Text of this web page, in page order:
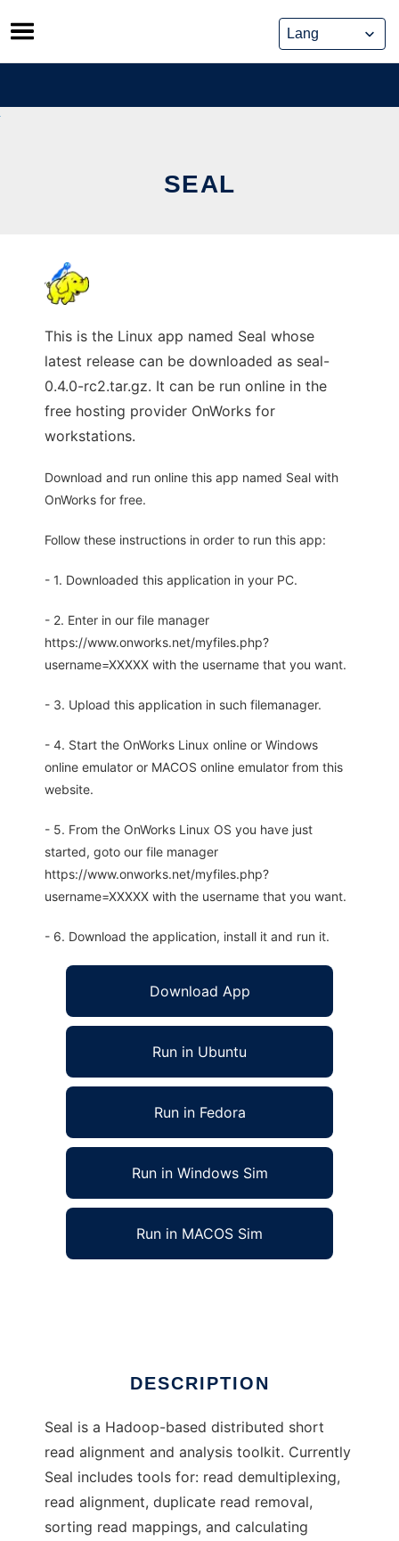
Skip
to
content
SEAL
This is the Linux app named Seal whose
latest release can be downloaded as seal-
0.4.0-rc2.tar.gz. It can be run online in the
free hosting provider OnWorks for
workstations.
Download and run online this app named Seal with
OnWorks for free.
Follow these instructions in order to run this app:
- 1. Downloaded this application in your PC.
- 2. Enter in our file manager
https://www.onworks.net/myfiles.php?
username=XXXXX with the username that you want.
- 3. Upload this application in such filemanager.
- 4. Start the OnWorks Linux online or Windows
online emulator or MACOS online emulator from this
website.
- 5. From the OnWorks Linux OS you have just
started, goto our file manager
https://www.onworks.net/myfiles.php?
username=XXXXX with the username that you want.
- 6. Download the application, install it and run it.
Download App
Run in Ubuntu
Run in Fedora
Run in Windows Sim
Run in MACOS Sim
DESCRIPTION
Seal is a Hadoop-based distributed short
read alignment and analysis toolkit. Currently
Seal includes tools for: read demultiplexing,
read alignment, duplicate read removal,
sorting read mappings, and calculating